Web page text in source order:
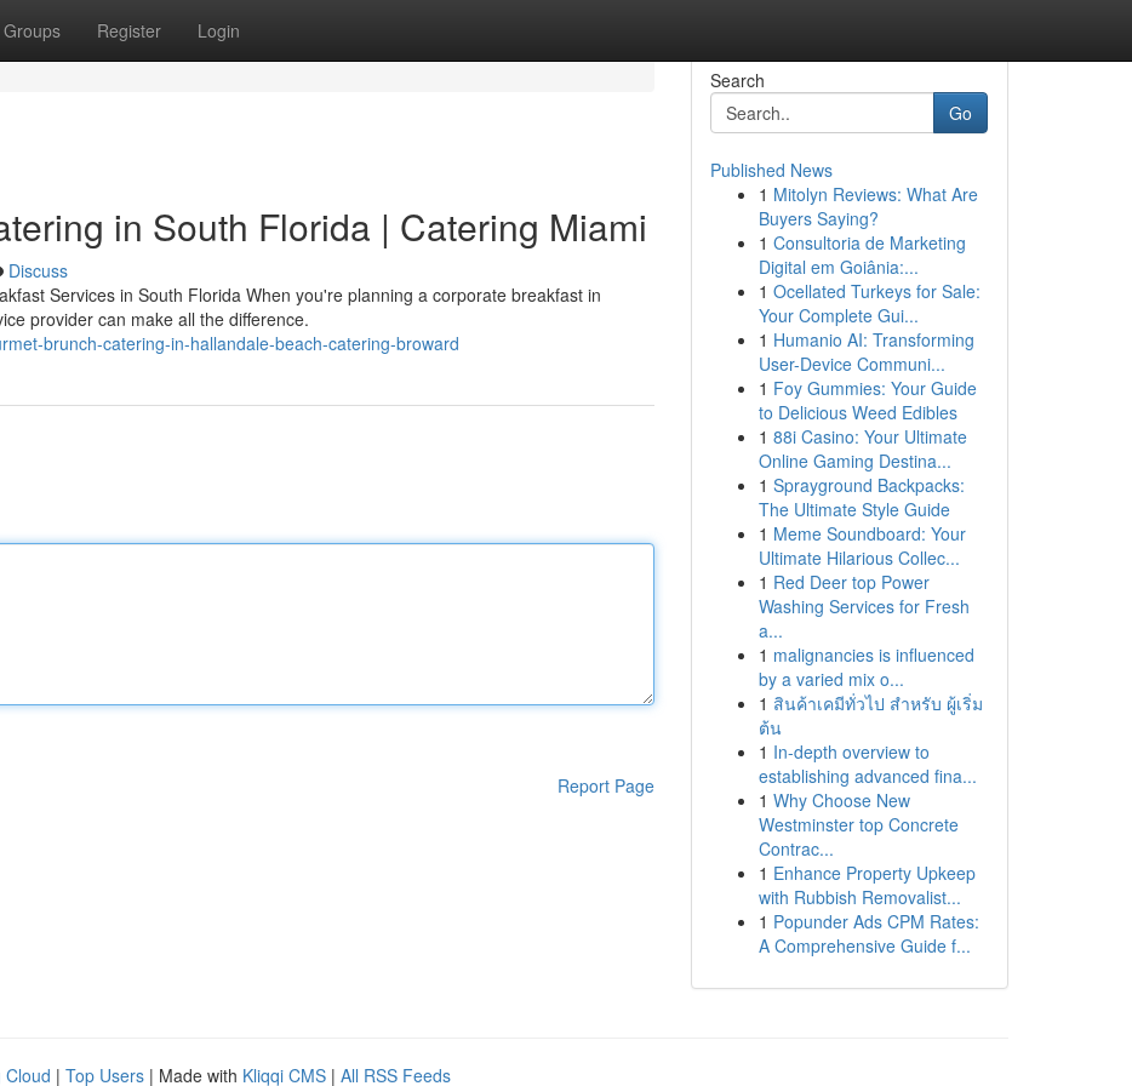
Groups Register Login
in South Florida | Catering Miami
Discuss
Services in South Florida When you're planning a corporate breakfast in
provider can make all the difference.
brunch-catering-in-hallandale-beach-catering-broward
Report Page
Search
Go
Published News
1 Mitolyn Reviews: What Are
Buyers Saying?
1 Consultoria de Marketing
Digital em Goiânia:...
1 Ocellated Turkeys for Sale:
Your Complete Gui...
1 Humanio AI: Transforming
User-Device Communi...
1 Foy Gummies: Your Guide
to Delicious Weed Edibles
1 88i Casino: Your Ultimate
Online Gaming Destina...
1 Sprayground Backpacks:
The Ultimate Style Guide
1 Meme Soundboard: Your
Ultimate Hilarious Collec...
1 Red Deer top Power
Washing Services for Fresh
a...
1 malignancies is influenced
by a varied mix o...
1 สินค้าเคมีทั่วไป สำหรับ ผู้เริ่ม
ต้น
1 In-depth overview to
establishing advanced fina...
1 Why Choose New
Westminster top Concrete
Contrac...
1 Enhance Property Upkeep
with Rubbish Removalist...
1 Popunder Ads CPM Rates:
A Comprehensive Guide f...
Cloud | Top Users | Made with Kliqqi CMS | All RSS Feeds